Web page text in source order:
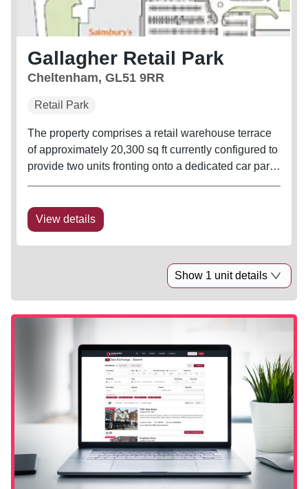
Gallagher Retail Park
Cheltenham, GL51 9RR
Retail Park
The property comprises a retail warehouse terrace
of approximately 20,300 sq ft currently configured to
provide two units fronting onto a dedicated car park
View details
Show 1 unit details